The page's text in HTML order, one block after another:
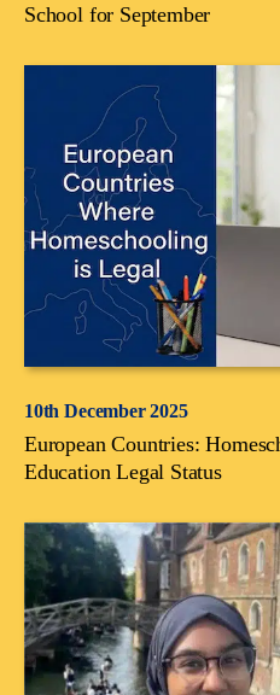
School for September
10th December 2025
European Countries:
Education Legal Status